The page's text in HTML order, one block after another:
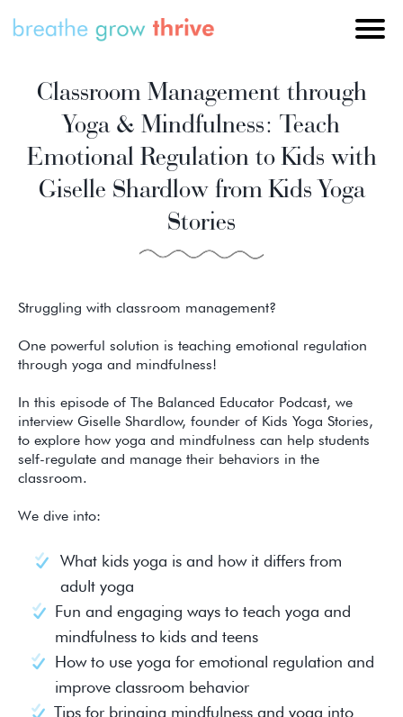
Classroom Management through
Yoga & Mindfulness: Teach
Emotional Regulation to Kids with
Giselle Shardlow from Kids Yoga
Stories
Struggling with classroom management?
One powerful solution is teaching emotional regulation
through yoga and mindfulness!
In this episode of The Balanced Educator Podcast, we
interview Giselle Shardlow, founder of Kids Yoga Stories,
to explore how yoga and mindfulness can help students
self-regulate and manage their behaviors in the
classroom.
We dive into:
What kids yoga is and how it differs from
adult yoga
Fun and engaging ways to teach yoga and
mindfulness to kids and teens
How to use yoga for emotional regulation and
improve classroom behavior
Tips for bringing mindfulness and yoga into